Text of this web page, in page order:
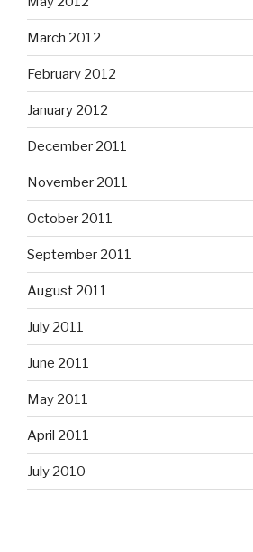
March 2012
February 2012
January 2012
December 2011
November 2011
October 2011
September 2011
August 2011
July 2011
June 2011
May 2011
April 2011
July 2010